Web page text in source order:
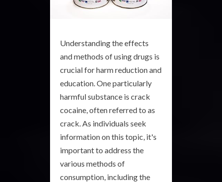
Understanding the effects
and methods of using drugs is
crucial for harm reduction and
education. One particularly
harmful substance is crack
cocaine, often referred to as
crack. As individuals seek
information on this topic, it's
important to address the
various methods of
consumption, including the